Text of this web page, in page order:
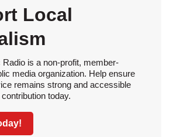
Local
Radio is a non-profit, member-
media organization. Help ensure
remains strong and accessible
today.